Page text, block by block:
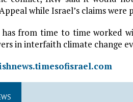
while Israel’s claims were
from time to time worked
in interfaith climate change